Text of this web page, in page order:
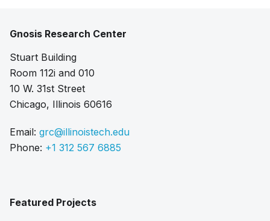
Gnosis Research Center
Stuart Building
Room 112i and 010
10 W. 31st Street
Chicago, Illinois 60616
Email: grc@illinoistech.edu
Phone: +1 312 567 6885
Featured Projects